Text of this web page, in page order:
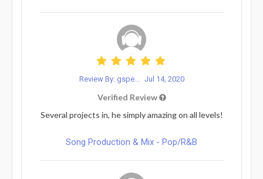
Review By: gspe... Jul 14, 2020
Verified Review
Several projects in, he simply amazing on all levels!
Song Production & Mix - Pop/R&B